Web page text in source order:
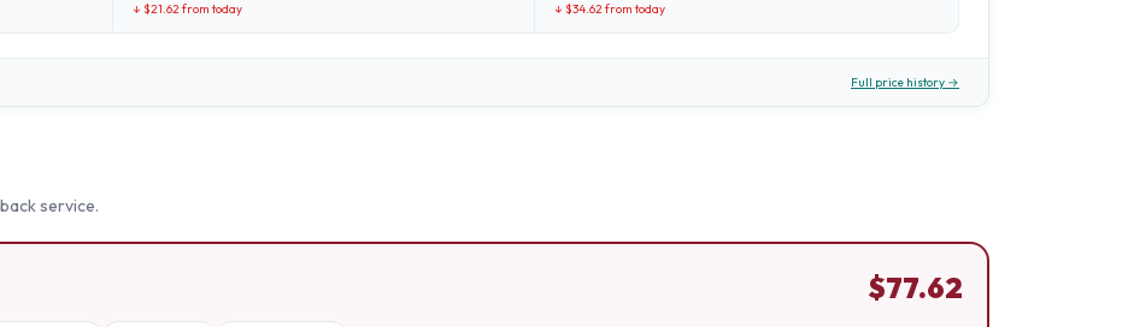
↓ $21.62from today ↓ $34.62from today
Full price history →
service.
$77.62